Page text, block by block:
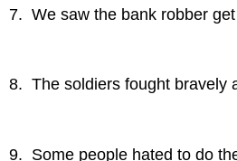
7. We saw the bank robber
8. The soldiers fought bravely
9. Some people hated to do